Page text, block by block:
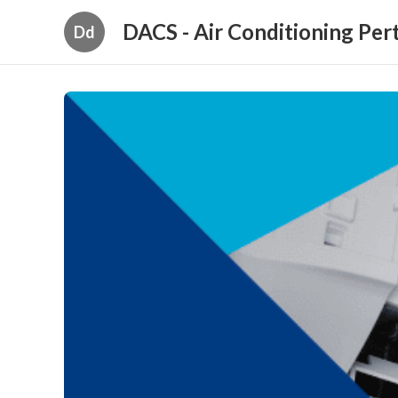
Dd DACS - Air Conditioning